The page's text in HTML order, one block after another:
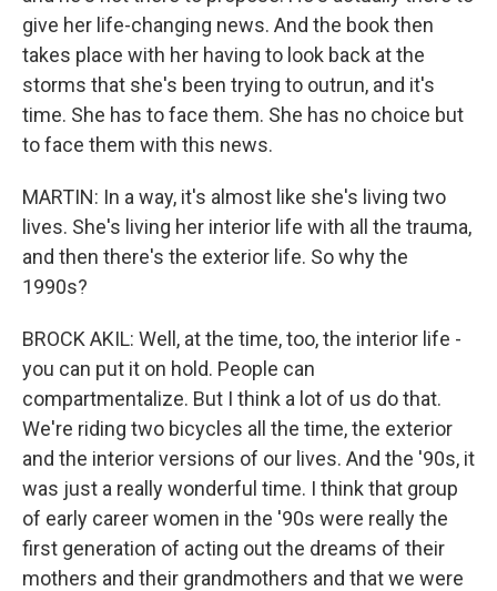
give her life-changing news. And the book then
takes place with her having to look back at the
storms that she's been trying to outrun, and it's
time. She has to face them. She has no choice but
to face them with this news.
MARTIN: In a way, it's almost like she's living two
lives. She's living her interior life with all the trauma,
and then there's the exterior life. So why the
1990s?
BROCK AKIL: Well, at the time, too, the interior life -
you can put it on hold. People can
compartmentalize. But I think a lot of us do that.
We're riding two bicycles all the time, the exterior
and the interior versions of our lives. And the '90s, it
was just a really wonderful time. I think that group
of early career women in the '90s were really the
first generation of acting out the dreams of their
mothers and their grandmothers and that we were